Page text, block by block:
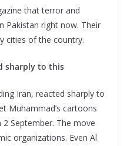
that terror and
Pakistan right now. Their
cities of the country.
sharply to this
Iran, reacted sharply to
Muhammad’s cartoons
September. The move
organizations. Even Al